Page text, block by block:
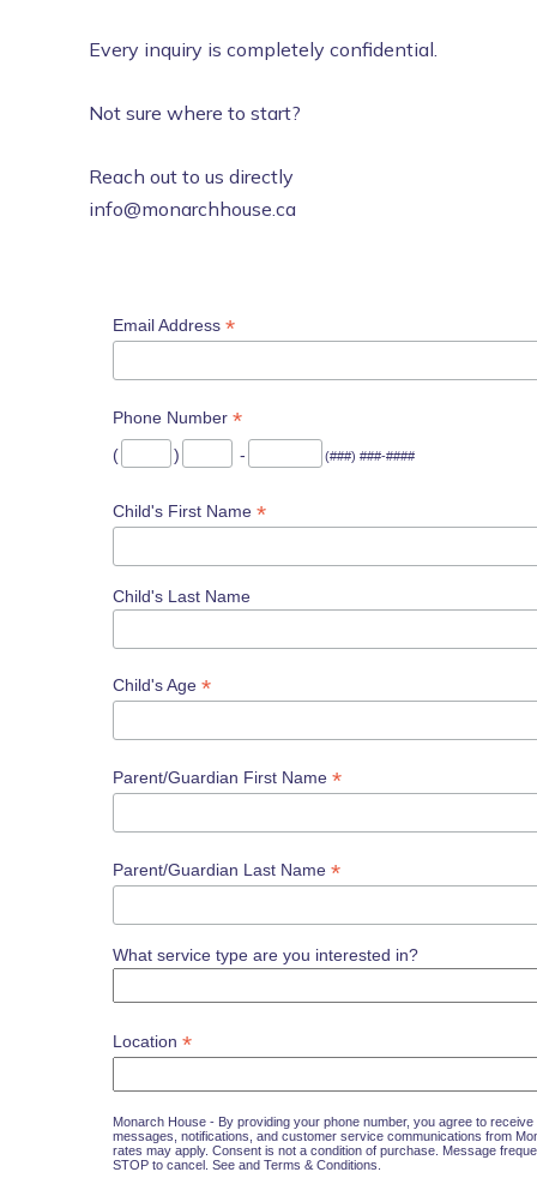
Every inquiry is completely confidential.
Not sure where to start?
Reach out to us directly
info@monarchhouse.ca
Email Address *
Phone Number *
( ) - (###) ###-####
Child's First Name *
Child's Last Name
Child's Age *
Parent/Guardian First Name *
Parent/Guardian Last Name *
What service type are you interested in?
Location *
Monarch House - By providing your phone number, you agree to
messages, notifications, and customer service communications from
rates may apply. Consent is not a condition of purchase. Message
STOP to cancel. See and Terms & Conditions